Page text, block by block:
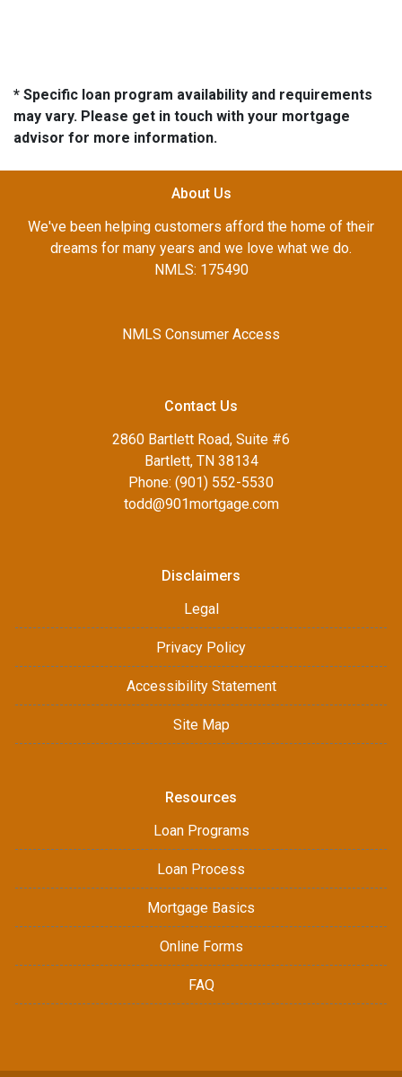
* Specific loan program availability and requirements
may vary. Please get in touch with your mortgage
advisor for more information.
About Us
We've been helping customers afford the home of their
dreams for many years and we love what we do.
NMLS: 175490
NMLS Consumer Access
Contact Us
2860 Bartlett Road, Suite #6
Bartlett, TN 38134
Phone: (901) 552-5530
todd@901mortgage.com
Disclaimers
Legal
Privacy Policy
Accessibility Statement
Site Map
Resources
Loan Programs
Loan Process
Mortgage Basics
Online Forms
FAQ